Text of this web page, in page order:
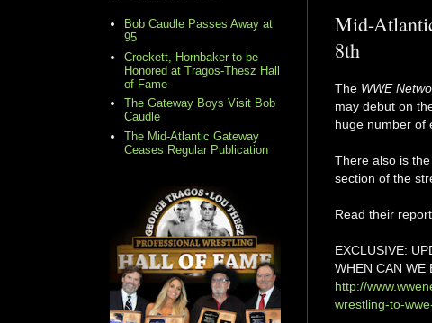
Mid-
8th
The WWE
may debut on
huge number of
There also is
section of the
Read their
EXCLUSIVE:
WHEN CAN WE
http://
wrestling-to-
Bob Caudle Passes Away at
95
Crockett, Hornbaker to be
Honored at Tragos-Thesz Hall
of Fame
The Gateway Boys Visit Bob
Caudle
The Mid-Atlantic Gateway
Ceases Regular Publication